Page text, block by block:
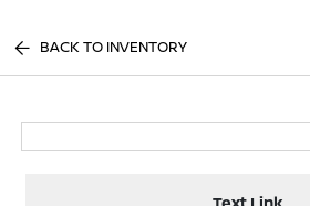
BACK TO INVENTORY
Text Link